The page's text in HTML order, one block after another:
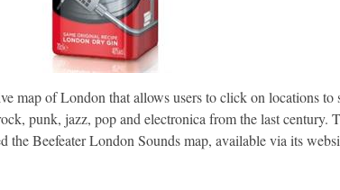
map of London that allows users to click on locations to
punk, jazz, pop and electronica from the last century.
the Beefeater London Sounds map, available via its